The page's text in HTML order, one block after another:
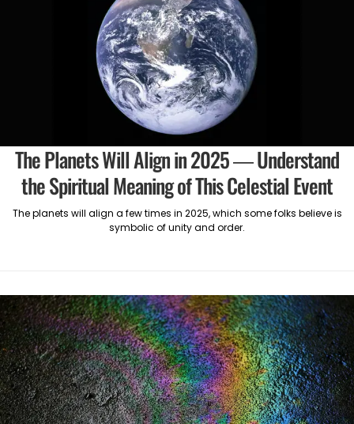
The Planets Will Align in 2025 — Understand
the Spiritual Meaning of This Celestial Event
The planets will align a few times in 2025, which some folks believe is
symbolic of unity and order.